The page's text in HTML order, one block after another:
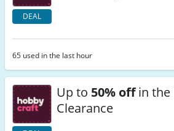
DEAL
65 used in the last hour
Up to 50% offin the
Clearance